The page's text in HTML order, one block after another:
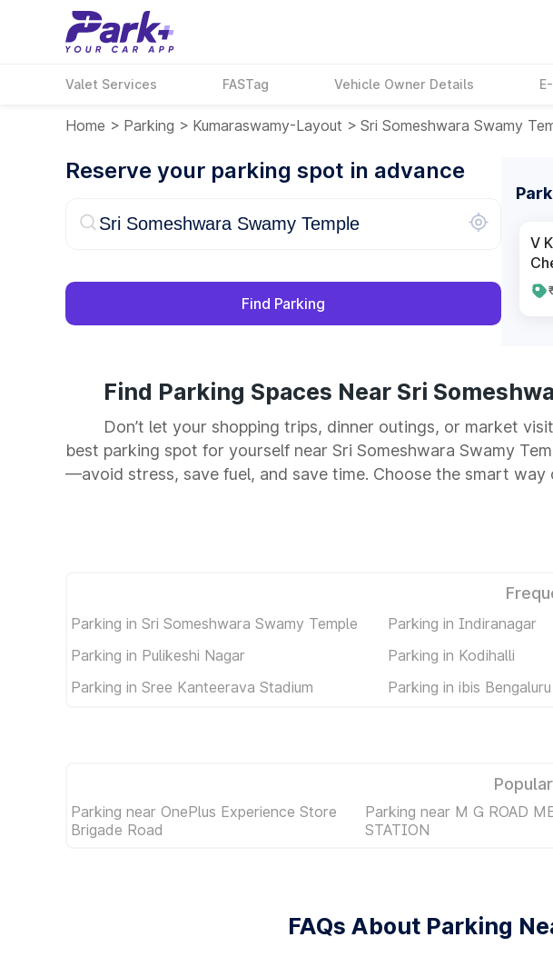
Valet Services FASTag Vehicle Owner Details
Home > Parking > Kumaraswamy-Layout > Sri Someshwara Swamy
Reserve your parking spot in advance
Find Parking
V
Find Parking Spaces Near Sri
Don’t let your shopping trips, dinner outings, or market
best parking spot for yourself near Sri Someshwara Swamy
—avoid stress, save fuel, and save time. Choose the smart
Parking in Sri Someshwara Swamy Temple Parking in Indiranagar
Parking in Pulikeshi Nagar
Parking in Kodihalli
Parking in Sree Kanteerava Stadium
Parking in ibis
Parking near OnePlus Experience Store
Brigade Road
Parking near M G ROAD
STATION
FAQs About Parking